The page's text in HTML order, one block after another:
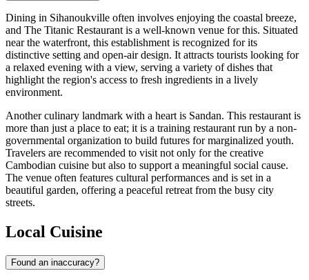
Dining in Sihanoukville often involves enjoying the coastal breeze,
and The Titanic Restaurant is a well-known venue for this. Situated
near the waterfront, this establishment is recognized for its
distinctive setting and open-air design. It attracts tourists looking for
a relaxed evening with a view, serving a variety of dishes that
highlight the region's access to fresh ingredients in a lively
environment.
Another culinary landmark with a heart is Sandan. This restaurant is
more than just a place to eat; it is a training restaurant run by a non-
governmental organization to build futures for marginalized youth.
Travelers are recommended to visit not only for the creative
Cambodian cuisine but also to support a meaningful social cause.
The venue often features cultural performances and is set in a
beautiful garden, offering a peaceful retreat from the busy city
streets.
Local Cuisine
Found an inaccuracy?